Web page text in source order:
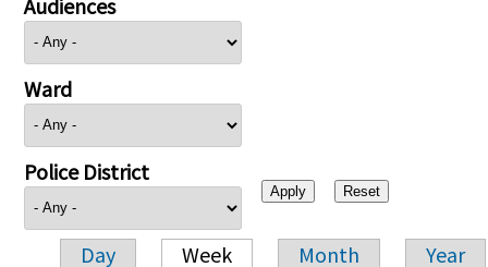
Ward
Police District
Day Week Month Year